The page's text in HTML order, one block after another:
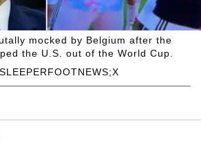
mocked by Belgium after the
the U.S. out of the World Cup.